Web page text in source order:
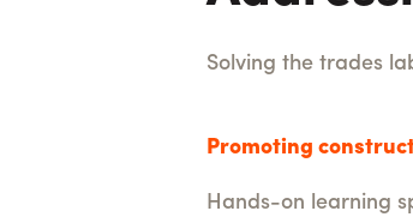
Solving the trades
Promoting
Hands-on learning